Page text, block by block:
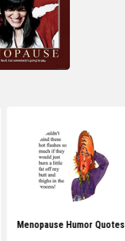
Menopause Humor Quotes